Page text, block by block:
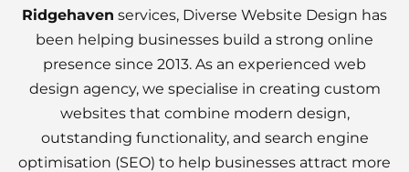
Ridgehaven services, Diverse Website Design has
been helping businesses build a strong online
presence since 2013. As an experienced web
design agency, we specialise in creating custom
websites that combine modern design,
outstanding functionality, and search engine
optimisation (SEO) to help businesses attract more